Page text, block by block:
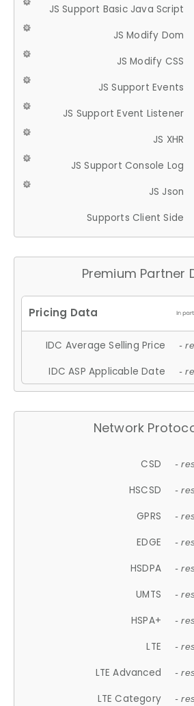
JS Support Basic Java Script
JS Modify Dom
JS Modify CSS
JS Support Events
JS Support Event Listener
JS XHR
JS Support Console Log
JS Json
Supports Client Side
Premium Partner
IDC Average Selling Price -
IDC ASP Applicable Date -
Network
CSD -
HSCSD -
GPRS -
EDGE -
HSDPA -
UMTS -
HSPA+ -
LTE -
LTE Advanced -
LTE Category -